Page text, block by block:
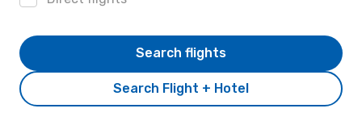
Search Flight + Hotel
Search flights